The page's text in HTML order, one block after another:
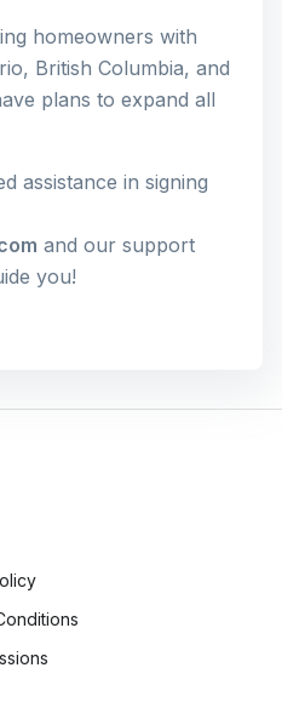
homeowners with
British Columbia, and
plans to expand all
assistance in signing
and our support
you!